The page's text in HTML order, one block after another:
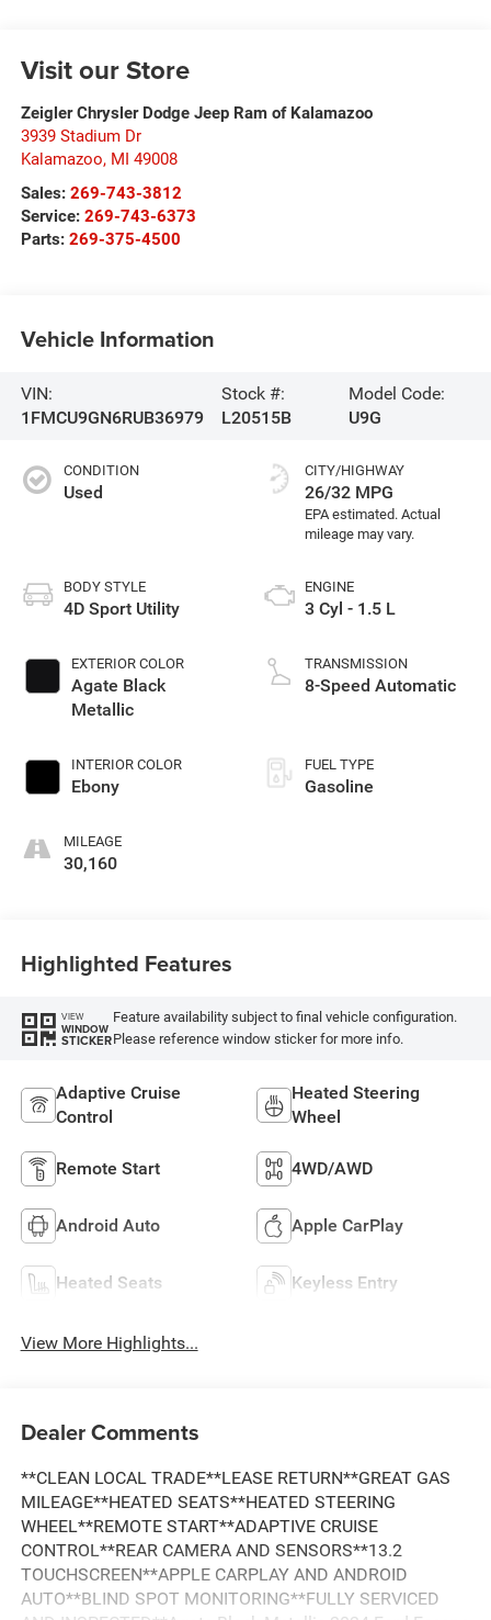
Visit our Store
Zeigler Chrysler Dodge Jeep Ram of Kalamazoo
3939 Stadium Dr
Kalamazoo, MI 49008
Sales: 269-743-3812
Service: 269-743-6373
Parts: 269-375-4500
Vehicle Information
VIN:
1FMCU9GN6RUB36979
Stock #:
L20515B
Model Code:
U9G
CONDITION
Used
BODY STYLE
4D Sport Utility
EXTERIOR COLOR
Agate Black
Metallic
INTERIOR COLOR
Ebony
MILEAGE
30,160
CITY/HIGHWAY
26/32 MPG
ENGINE
3 Cyl - 1.5 L
TRANSMISSION
8-Speed Automatic
FUEL TYPE
Gasoline
Highlighted Features
VIEW
WINDOW
STICKER
Feature availability subject to final vehicle configuration.
Please reference window sticker for more info.
Adaptive Cruise
Control
Heated Steering
Wheel
Remote Start 4WD/AWD
Android Auto Apple CarPlay
Heated Seats Keyless Entry
View More Highlights...
Dealer Comments
**CLEAN LOCAL TRADE**LEASE RETURN**GREAT GAS
MILEAGE**HEATED SEATS**HEATED STEERING
WHEEL**REMOTE START**ADAPTIVE CRUISE
CONTROL**REAR CAMERA AND SENSORS**13.2
TOUCHSCREEN**APPLE CARPLAY AND ANDROID
AUTO**BLIND SPOT MONITORING**FULLY SERVICED